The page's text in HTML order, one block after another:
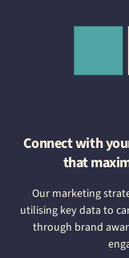
Connect with
that
Our marketing
utilising key data to
through brand